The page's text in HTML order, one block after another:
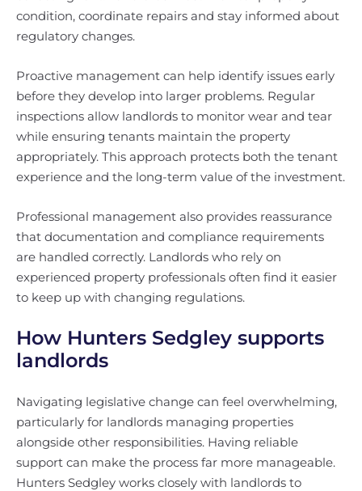
condition, coordinate repairs and stay informed about
regulatory changes.
Proactive management can help identify issues early
before they develop into larger problems. Regular
inspections allow landlords to monitor wear and tear
while ensuring tenants maintain the property
appropriately. This approach protects both the tenant
experience and the long-term value of the investment.
Professional management also provides reassurance
that documentation and compliance requirements
are handled correctly. Landlords who rely on
experienced property professionals often find it easier
to keep up with changing regulations.
How Hunters Sedgley supports
landlords
Navigating legislative change can feel overwhelming,
particularly for landlords managing properties
alongside other responsibilities. Having reliable
support can make the process far more manageable.
Hunters Sedgley works closely with landlords to